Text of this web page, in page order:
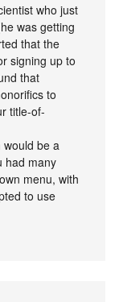
who just
was getting
that the
signing up to
that
to
title-of-
would be a
had many
menu, with
to use